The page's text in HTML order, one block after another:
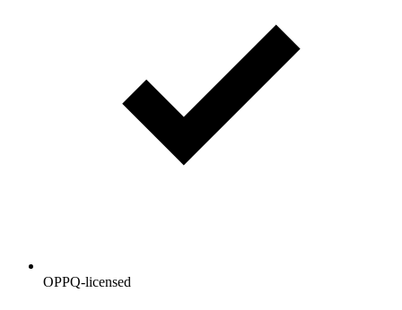
OPPQ-licensed